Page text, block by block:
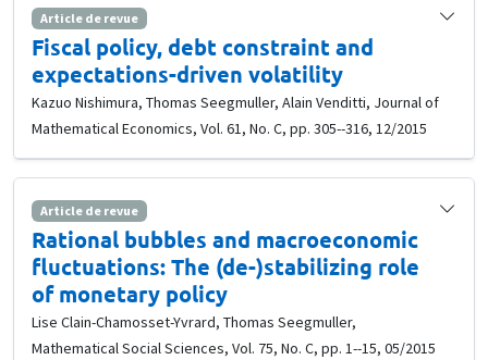
Article de revue
Fiscal policy, debt constraint and
expectations-driven volatility
Kazuo Nishimura, Thomas Seegmuller, Alain Venditti, Journal of
Mathematical Economics, Vol. 61, No. C, pp. 305--316, 12/2015
Article de revue
Rational bubbles and macroeconomic
fluctuations: The (de-)stabilizing role
of monetary policy
Lise Clain-Chamosset-Yvrard, Thomas Seegmuller,
Mathematical Social Sciences, Vol. 75, No. C, pp. 1--15, 05/2015